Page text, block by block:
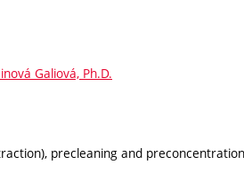
Galiová, Ph.D.
precleaning and